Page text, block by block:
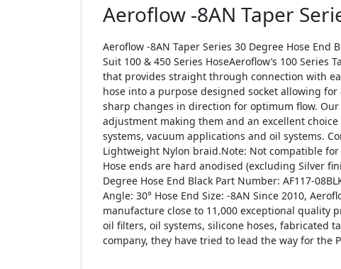
Aeroflow -8AN Taper
Aeroflow -8AN Taper Series 30 Degree Hose End
Suit 100 & 450 Series HoseAeroflow’s 100
that provides straight through connection with
hose into a purpose designed socket allowing
sharp changes in direction for optimum flow.
adjustment making them and an excellent
systems, vacuum applications and oil systems.
Lightweight Nylon braid.Note: Not compatible
Hose ends are hard anodised (excluding Silver
Degree Hose End Black Part Number: AF117-
Angle: 30° Hose End Size: -8AN Since 2010,
manufacture close to 11,000 exceptional quality
oil filters, oil systems, silicone hoses, fabricated
company, they have tried to lead the way for the